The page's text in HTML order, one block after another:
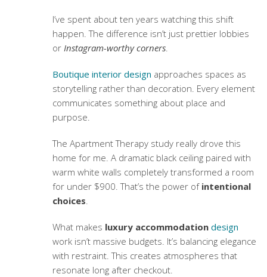
I’ve spent about ten years watching this shift
happen. The difference isn’t just prettier lobbies
or Instagram-worthy corners.
Boutique interior design approaches spaces as
storytelling rather than decoration. Every element
communicates something about place and
purpose.
The Apartment Therapy study really drove this
home for me. A dramatic black ceiling paired with
warm white walls completely transformed a room
for under $900. That’s the power of intentional
choices.
What makes luxury accommodation design
work isn’t massive budgets. It’s balancing elegance
with restraint. This creates atmospheres that
resonate long after checkout.